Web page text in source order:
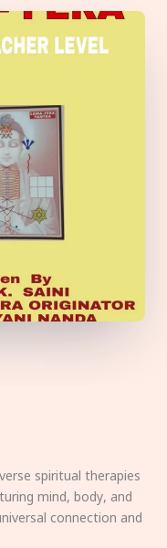
spiritual therapies
mind, body, and
connection and